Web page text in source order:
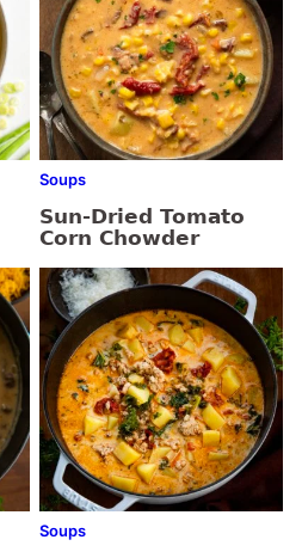
Soups
Sun-Dried Tomato
Corn Chowder
Soups